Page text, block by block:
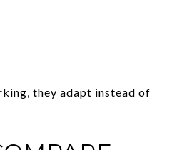
they adapt instead of